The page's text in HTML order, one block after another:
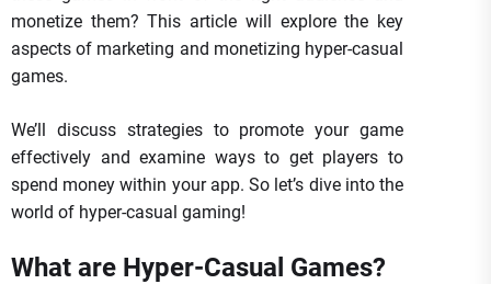
monetize them? This article will explore the key
aspects of marketing and monetizing hyper-casual
games.
We’ll discuss strategies to promote your game
effectively and examine ways to get players to
spend money within your app. So let’s dive into the
world of hyper-casual gaming!
What are Hyper-Casual Games?